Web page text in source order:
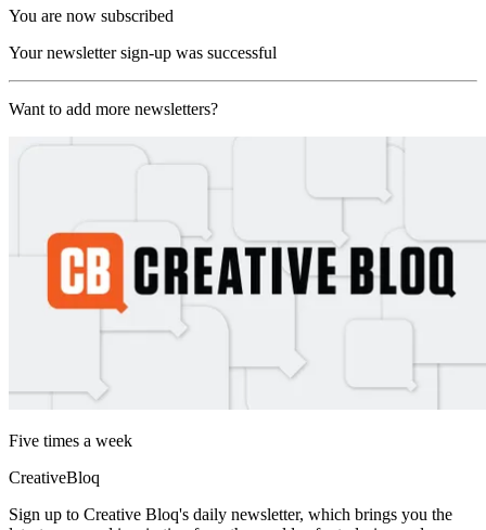
You are now subscribed
Your newsletter sign-up was successful
Want to add more newsletters?
Five times a week
CreativeBloq
Sign up to Creative Bloq's daily newsletter, which brings you the